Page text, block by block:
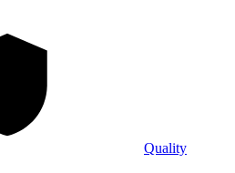
Quality